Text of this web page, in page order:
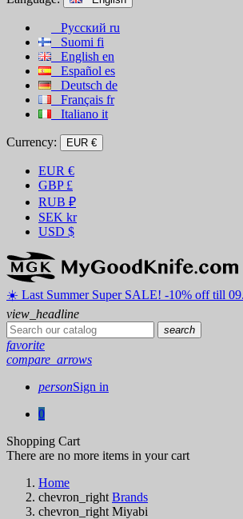
Русский ru
Suomi fi
English en
Español es
Deutsch de
Français fr
Italiano it
Currency: EUR €
EUR €
GBP £
RUB ₽
SEK kr
USD $
☀️ ️Last Summer Super SALE! -10% off till
view_headline
search
favorite
compare_arrows
personSign in
0
Shopping Cart
There are no more items in your cart
Home
chevron_right Brands
chevron_right Miyabi